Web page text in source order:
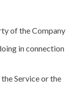
of the Company
in connection
Service or the